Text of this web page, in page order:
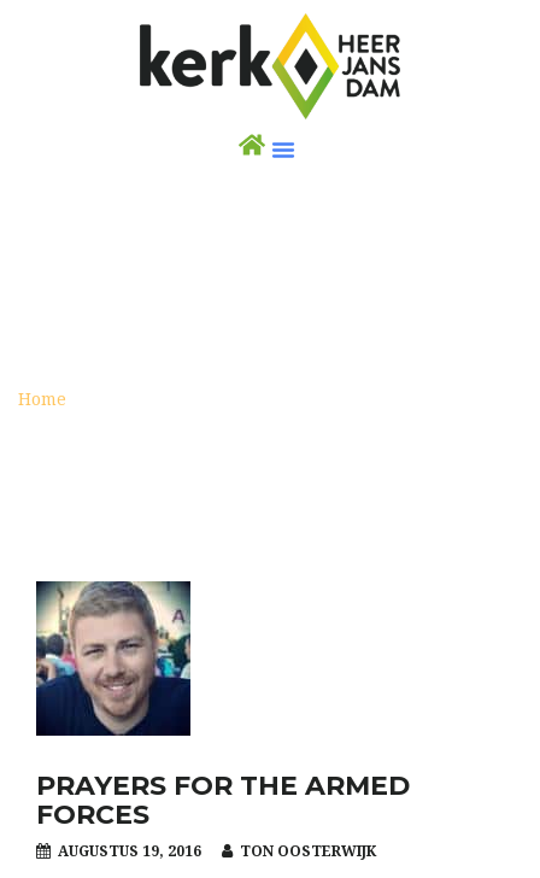
Home
PRAYERS FOR THE ARMED
FORCES
AUGUSTUS 19, 2016 TON OOSTERWIJK